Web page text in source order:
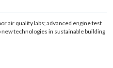
air quality labs; advanced engine test
technologies in sustainable building